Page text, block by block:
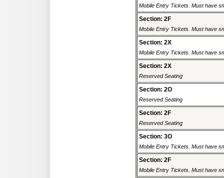
Mobile Entry Tickets. Must have
Section: 2F
Mobile Entry Tickets. Must have
Section: 2X
Mobile Entry Tickets. Must have
Section: 2X
Reserved Seating
Section: 2O
Reserved Seating
Section: 2F
Reserved Seating
Section: 3O
Mobile Entry Tickets. Must have
Section: 2F
Mobile Entry Tickets. Must have